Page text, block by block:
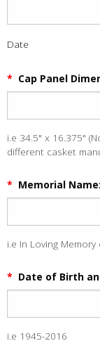
Date
* Cap Panel
i.e 34.5" x 16.375"
different casket
* Memorial Name:
i.e In Loving Memory
* Date of Birth
i.e 1945-2016